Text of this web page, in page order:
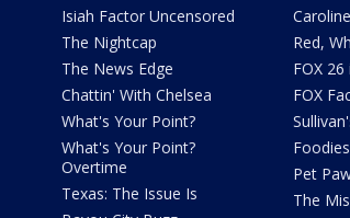
Isiah Factor Uncensored
The Nightcap
The News Edge
Chattin' With Chelsea
What's Your Point?
What's Your Point?
Overtime
Texas: The Issue Is
Red,
FOX
FOX
Pet
The